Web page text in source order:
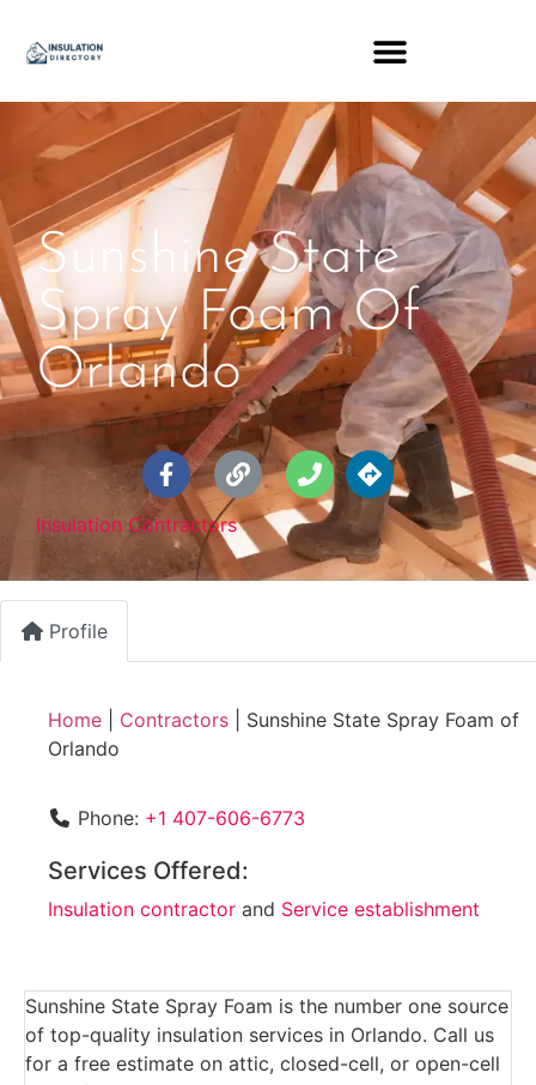
Sunshine State
Spray Foam Of
Orlando
Insulation Contractors
Profile
Home Contractors
Sunshine State Spray Foam of
Orlando
Phone: +1 407-606-6773
Services Offered:
Insulation contractor and Service establishment
Sunshine State Spray Foam is the number one source
of top-quality insulation services in Orlando. Call us
for a free estimate on attic, closed-cell, or open-cell